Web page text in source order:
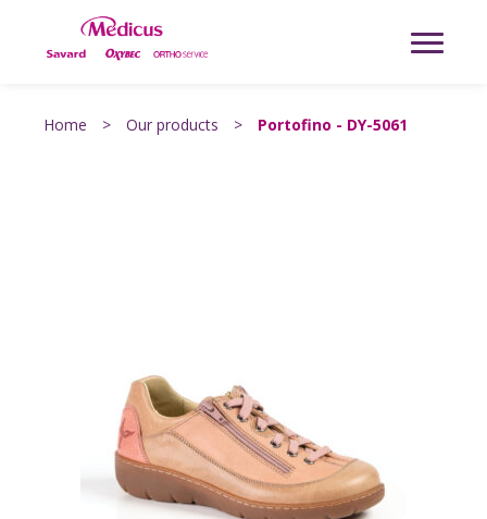
Home > Our products > Portofino - DY-5061